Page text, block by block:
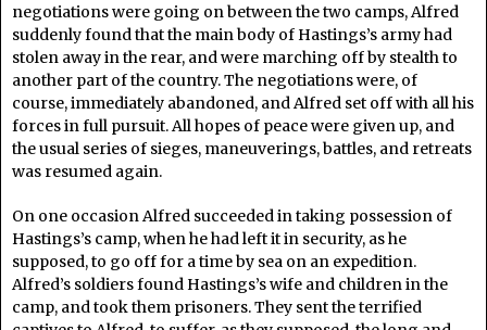
negotiations were going on between the two camps, Alfred
suddenly found that the main body of Hastings’s army had
stolen away in the rear, and were marching off by stealth to
another part of the country. The negotiations were, of
course, immediately abandoned, and Alfred set off with all his
forces in full pursuit. All hopes of peace were given up, and
the usual series of sieges, maneuverings, battles, and retreats
was resumed again.
On one occasion Alfred succeeded in taking possession of
Hastings’s camp, when he had left it in security, as he
supposed, to go off for a time by sea on an expedition.
Alfred’s soldiers found Hastings’s wife and children in the
camp, and took them prisoners. They sent the terrified